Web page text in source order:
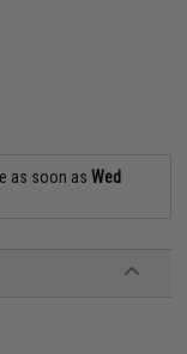
as soon asWed